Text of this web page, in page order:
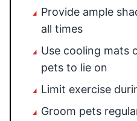
Provide ample
all times
Use cooling mats
pets to lie on
Limit exercise
Groom pets